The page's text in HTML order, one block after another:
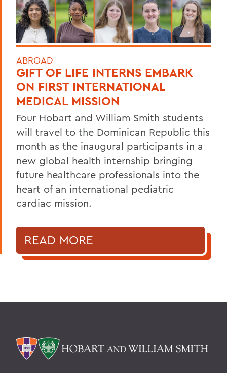
ABROAD
GIFT OF LIFE INTERNS EMBARK
ON FIRST INTERNATIONAL
MEDICAL MISSION
Four Hobart and William Smith students
will travel to the Dominican Republic this
month as the inaugural participants in a
new global health internship bringing
future healthcare professionals into the
heart of an international pediatric
cardiac mission.
READ MORE